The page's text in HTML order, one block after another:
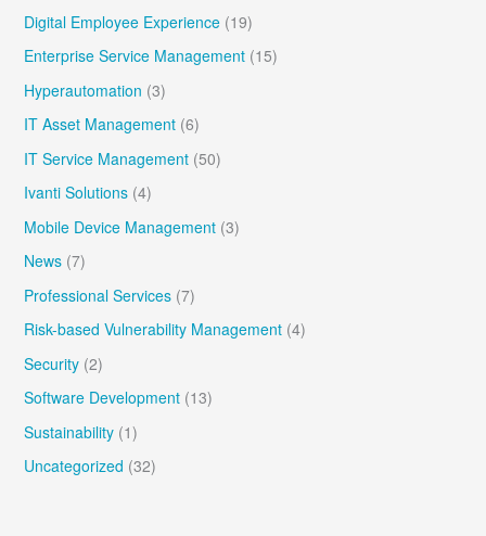
Digital Employee Experience(19)
Enterprise Service Management(15)
Hyperautomation (3)
IT Asset Management(6)
IT Service Management(50)
Ivanti Solutions(4)
Mobile Device Management(3)
News(7)
Professional Services(7)
Risk-based Vulnerability Management(4)
Security(2)
Software Development(13)
Sustainability(1)
Uncategorized (32)